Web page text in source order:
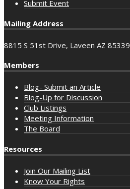
Submit Event
Mailing Address
8815 S 51st Drive, Laveen AZ 85339
Members
Blog- Submit an Article
Blog-Up for Discussion
Club Listings
Meeting Information
The Board
Resources
Join Our Mailing List
Know Your Rights